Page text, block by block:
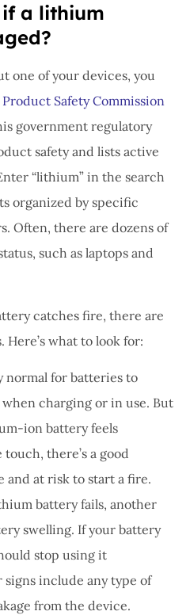
a lithium
one of your devices, you
Safety Commission
government regulatory
safety and lists active
“lithium” in the search
organized by specific
Often, there are dozens of
such as laptops and
catches fire, there are
what to look for:
normal for batteries to
charging or in use. But
ion battery feels
there’s a good
and at risk to start a fire.
battery fails, another
swelling. If your battery
stop using it
signs include any type of
from the device.